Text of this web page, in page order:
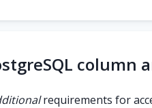
column
requirements for